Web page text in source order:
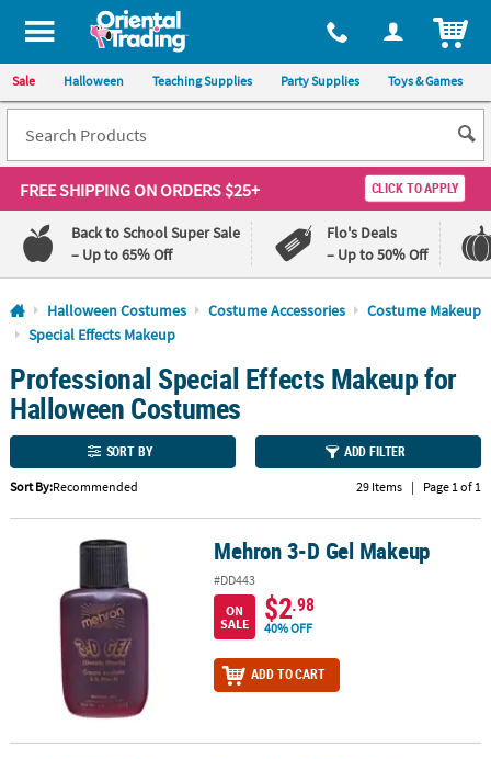
All content on this site is available, via phone, at 1-800-875-8480
Sale Halloween Teaching Supplies Party Supplies Toys & Games
FREE SHIPPINGON ORDERS $25+ CLICK TO APPLY
Back to School Super Sale
– Up to 65% Off
Flo's Deals
– Up to 50% Off
Log In
Lowest
Price
Guarantee
Happiness
Guarantee
LINKS
Halloween Costumes Costume Accessories
Costume Makeup
Special Effects Makeup
Professional Special Effects Makeup for
Halloween Costumes
SORT BY ADD FILTER
Sort By:Recommended 29 Items | Page 1 of 1
Mehron 3-D Gel Makeup Mehron 3-D Gel Makeup
#DD443
ON
SALE
$2.98
40% OFF
ADD TO CART